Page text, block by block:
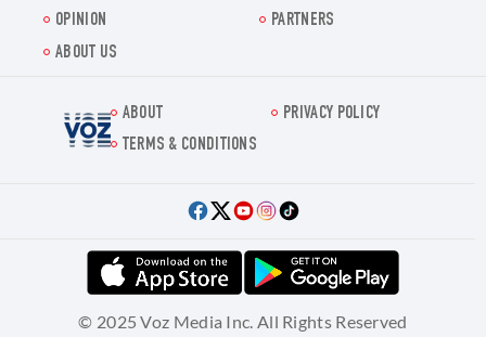
OPINION
PARTNERS
ABOUT US
Voz.us
ABOUT
PRIVACY POLICY
TERMS & CONDITIONS
© 2025 Voz Media Inc. All Rights Reserved